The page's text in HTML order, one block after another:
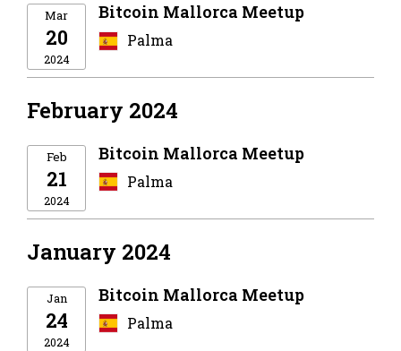
Mar
20
2024
Bitcoin Mallorca Meetup
Palma
February 2024
Feb
21
2024
Bitcoin Mallorca Meetup
Palma
January 2024
Jan
24
2024
Bitcoin Mallorca Meetup
Palma